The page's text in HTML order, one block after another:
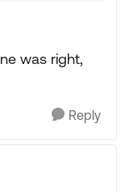
was right,
Reply